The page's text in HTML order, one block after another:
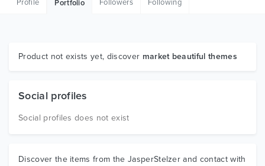
Graphics
Profile Portfolio Followers Following
Product not exists yet, discover market beautiful themes
Social profiles
Social profiles does not exist
Discover the items from the JasperStelzer and contact with